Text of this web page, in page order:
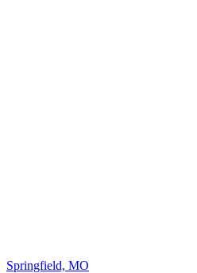
Springfield, MO